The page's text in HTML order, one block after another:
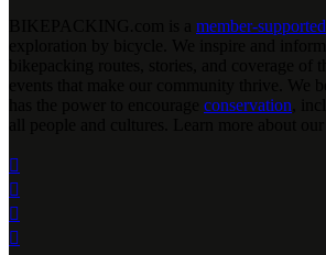
member-supported
conservation



